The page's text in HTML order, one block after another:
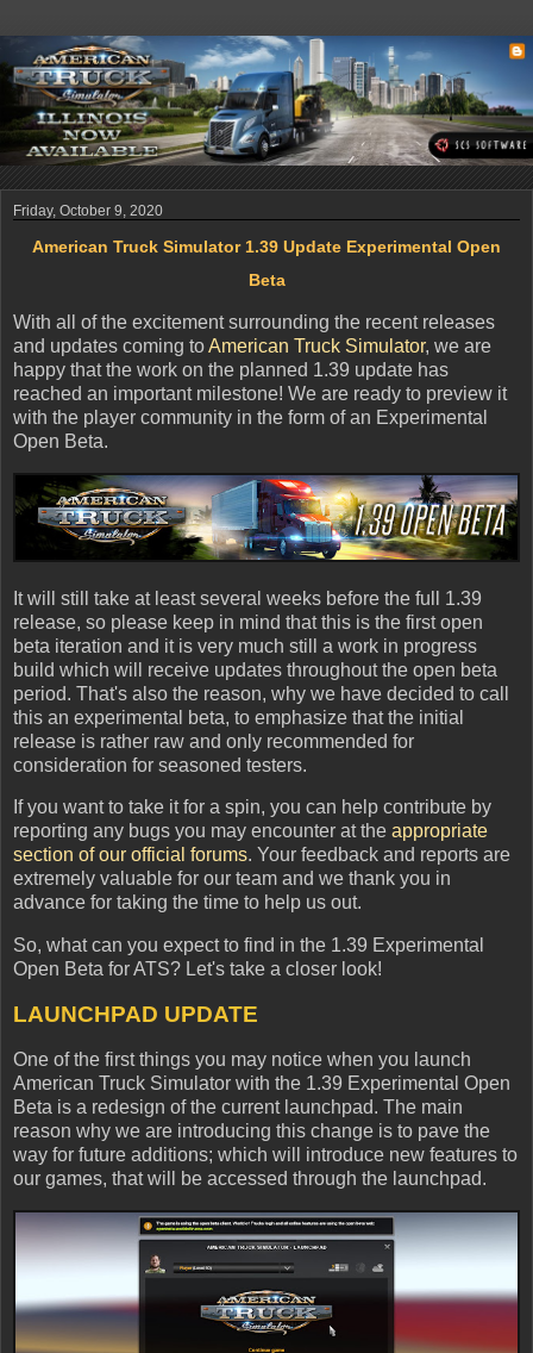
Friday, October 9, 2020
American Truck Simulator 1.39 Update Experimental Open
Beta
With all of the excitement surrounding the recent releases
and updates coming toAmerican Truck Simulator, we are
happy that the work on the planned 1.39 update has
reached an important milestone! We are ready to preview it
with the player community in the form of an Experimental
Open Beta.
It will still take at least several weeks before the full 1.39
release, so please keep in mind that this is the first open
beta iteration and it is very much still a work in progress
build which will receive updates throughout the open beta
period. That's also the reason, why we have decided to call
this an experimental beta, to emphasize that the initial
release is rather raw and only recommended for
consideration for seasoned testers.
If you want to take it for a spin, you can help contribute by
reporting any bugs you may encounter at the appropriate
section of our official forums. Your feedback and reports are
extremely valuable for our team and we thank you in
advance for taking the time to help us out.
So, what can you expect to find in the 1.39 Experimental
Open Beta for ATS? Let's take a closer look!
LAUNCHPAD UPDATE
One of the first things you may notice when you launch
American Truck Simulator with the 1.39 Experimental Open
Beta is a redesign of the current launchpad. The main
reason why we are introducing this change is to pave the
way for future additions; which will introduce new features to
our games, that will be accessed through the launchpad.